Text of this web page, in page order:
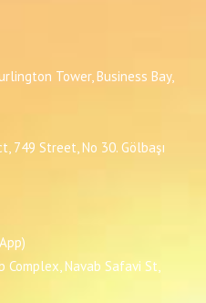
Tower, Business Bay,
749 Street, No 30. Gölbaşı
Navab Safavi St,